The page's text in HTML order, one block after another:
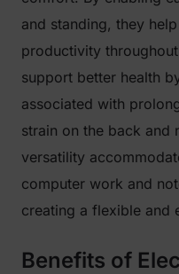
and standing, they
productivity
support better health
associated with
strain on the back and
versatility
computer work and
creating a flexible and
Benefits of